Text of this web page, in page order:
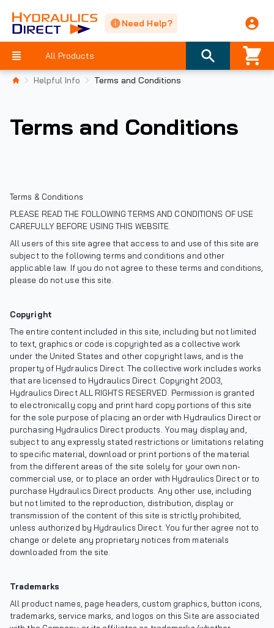
Need Help?
All Products
Helpful Info Terms and Conditions
Terms and Conditions
Terms & Conditions
PLEASE READ THE FOLLOWING TERMS AND CONDITIONS OF USE
CAREFULLY BEFORE USING THIS WEBSITE.
All users of this site agree that access to and use of this site are
subject to the following terms and conditions and other
applicable law. If you do not agree to these terms and conditions,
please do not use this site.
Copyright
The entire content included in this site, including but not limited
to text, graphics or code is copyrighted as a collective work
under the United States and other copyright laws, and is the
property of Hydraulics Direct. The collective work includes works
that are licensed to Hydraulics Direct. Copyright 2003,
Hydraulics Direct ALL RIGHTS RESERVED. Permission is granted
to electronically copy and print hard copy portions of this site
for the sole purpose of placing an order with Hydraulics Direct or
purchasing Hydraulics Direct products. You may display and,
subject to any expressly stated restrictions or limitations relating
to specific material, download or print portions of the material
from the different areas of the site solely for your own non-
commercial use, or to place an order with Hydraulics Direct or to
purchase Hydraulics Direct products. Any other use, including
but not limited to the reproduction, distribution, display or
transmission of the content of this site is strictly prohibited,
unless authorized by Hydraulics Direct. You further agree not to
change or delete any proprietary notices from materials
downloaded from the site.
Trademarks
All product names, page headers, custom graphics, button icons,
trademarks, service marks, and logos on this Site are associated